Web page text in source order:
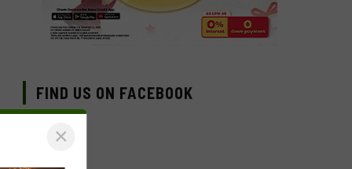
FIND US ON FACEBOOK
×